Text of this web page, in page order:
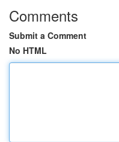
Comments
Submit a Comment
No HTML